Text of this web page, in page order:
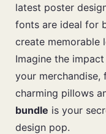
latest poster
fonts are ideal for
create memorable
Imagine the
your
charming pillows
bundle is your
design pop.